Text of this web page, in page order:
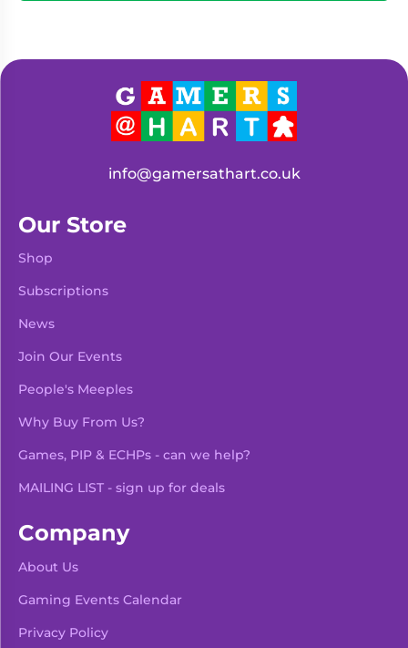
info@gamersathart.co.uk
Our Store
Shop
Subscriptions
News
Join Our Events
People's Meeples
Why Buy From Us?
Games, PIP & ECHPs - can we help?
MAILING LIST - sign up for deals
Company
About Us
Gaming Events Calendar
Privacy Policy